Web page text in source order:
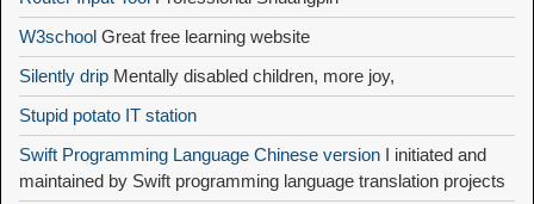
W3school Great free learning website
Silently drip Mentally disabled children, more joy,
Stupid potato IT station
Swift Programming Language Chinese version I initiated and
maintained by Swift programming language translation projects